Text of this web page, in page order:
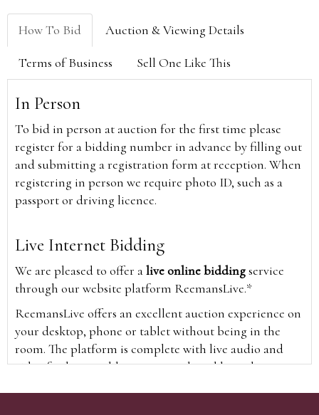
How To Bid Auction & Viewing Details
Terms of Business Sell One Like This
In Person
To bid in person at auction for the first time please
register for a bidding number in advance by filling out
and submitting a registration form at reception. When
registering in person we require photo ID, such as a
passport or driving licence.
Live Internet Bidding
We are pleased to offer alive online biddingservice
through our website platform ReemansLive.*
ReemansLive offers an excellent auction experience on
your desktop, phone or tablet without being in the
room. The platform is complete with live audio and
video feeds to enable you to watch and hear the